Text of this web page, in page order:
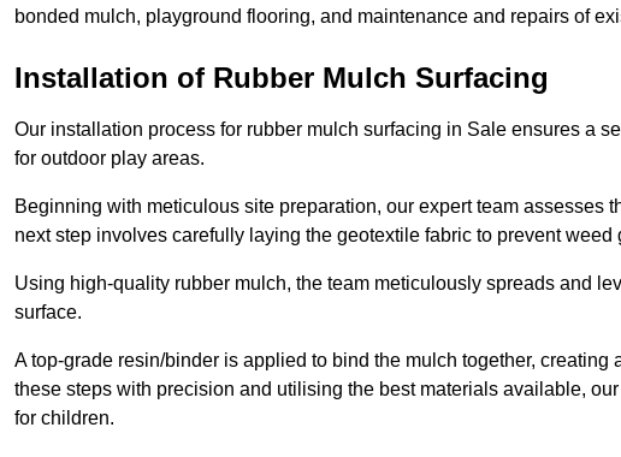
bonded mulch, playground flooring, and maintenance and repairs of
Installation of Rubber Mulch Surfacing
Our installation process for rubber mulch surfacing in Sale ensures a
for outdoor play areas.
Beginning with meticulous site preparation, our expert team assesses
next step involves carefully laying the geotextile fabric to prevent
Using high-quality rubber mulch, the team meticulously spreads and
surface.
A top-grade resin/binder is applied to bind the mulch together,
these steps with precision and utilising the best materials available,
for children.